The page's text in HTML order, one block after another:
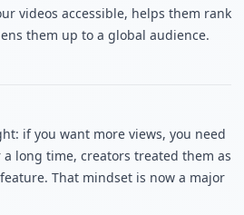
videos accessible, helps them rank
them up to a global audience.
if you want more views, you need
long time, creators treated them as
That mindset is now a major